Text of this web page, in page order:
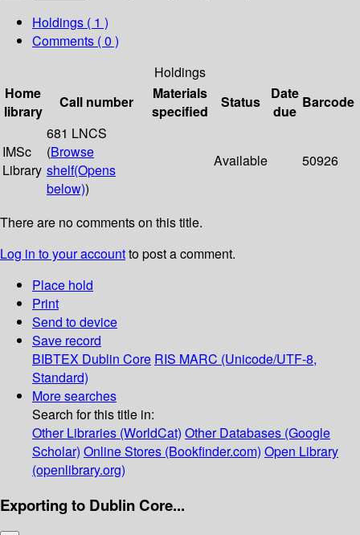
Holdings ( 1 )
Comments ( 0 )
Holdings
Home
library
Call number
Materials
specified
Status
Date
due
Barcode
IMSc
Library
681 LNCS
(Browse
shelf(Opens
below))
Available 50926
There are no comments on this title.
Log in to your accountto post a comment.
Place hold
Print
Send to device
Save record
BIBTEX Dublin Core RIS MARC (Unicode/UTF-8,
Standard)
More searches
Search for this title in:
Other Libraries (WorldCat) Other Databases (Google
Scholar) Online Stores (Bookfinder.com) Open Library
(openlibrary.org)
Exporting to Dublin Core...